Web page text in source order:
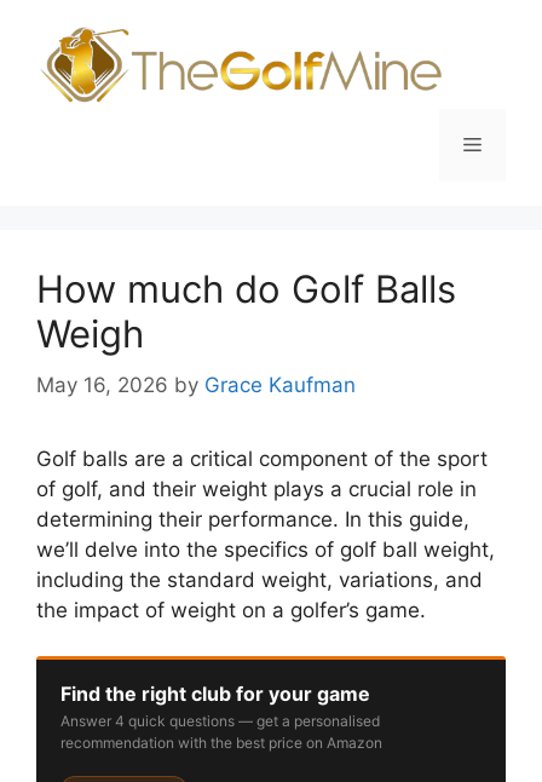
content
Menu
How much do Golf Balls
Weigh
May 16, 2026 by Grace Kaufman
Golf balls are a critical component of the sport
of golf, and their weight plays a crucial role in
determining their performance. In this guide,
we’ll delve into the specifics of golf ball weight,
including the standard weight, variations, and
the impact of weight on a golfer’s game.
Find the right club for your game
Answer 4 quick questions — get a personalised
recommendation with the best price on Amazon